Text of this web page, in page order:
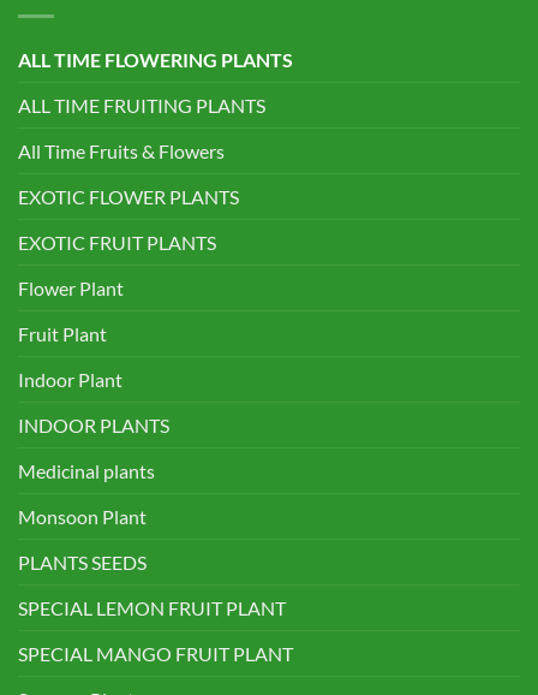
ALL TIME FLOWERING PLANTS
ALL TIME FRUITING PLANTS
All Time Fruits & Flowers
EXOTIC FLOWER PLANTS
EXOTIC FRUIT PLANTS
Flower Plant
Fruit Plant
Indoor Plant
INDOOR PLANTS
Medicinal plants
Monsoon Plant
PLANTS SEEDS
SPECIAL LEMON FRUIT PLANT
SPECIAL MANGO FRUIT PLANT